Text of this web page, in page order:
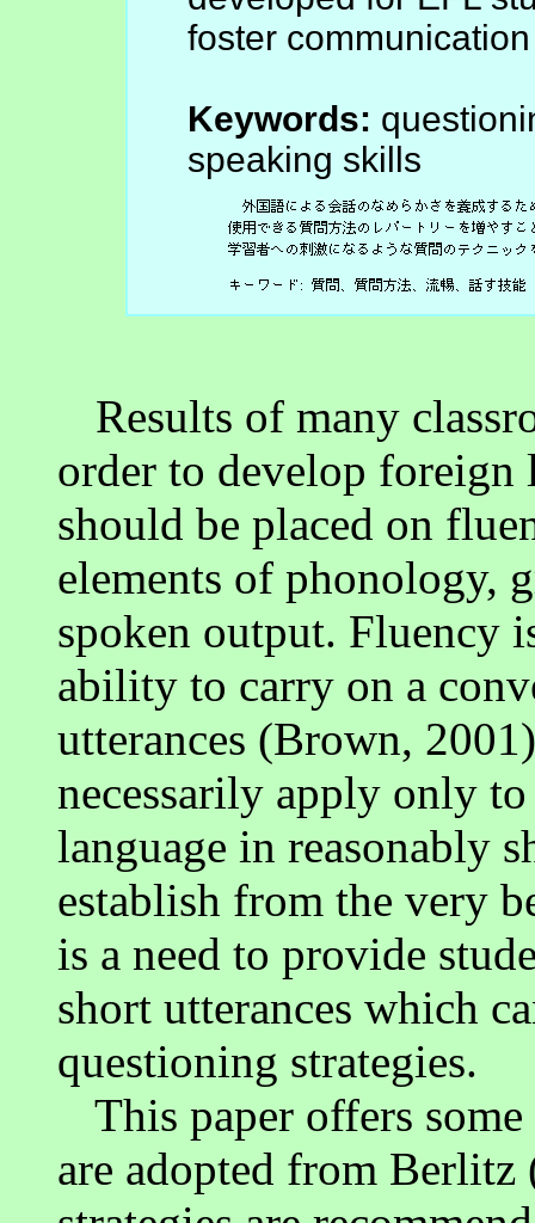
foster
Keywords:
speaking skills
Results of many
order to develop foreign
should be placed on
elements of phonology,
spoken output. Fluency
ability to carry on a
utterances (Brown,
necessarily apply only
language in reasonably
establish from the very
is a need to provide
short utterances which
questioning strategies.
This paper offers
are adopted from Berlitz